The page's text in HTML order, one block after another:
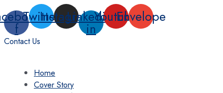
Skip
to
content
f
TwitterInstagram
Linkedin-
in
YoutubeEnvelope
Contact Us
Home
Cover Story